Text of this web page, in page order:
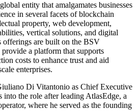
entity that amalgamates businesses
in several facets of blockchain
property, web development,
vertical solutions, and digital
offerings are built on the BSV
a platform that supports
costs to enhance trust and aid
enterprises.
Di Vitantonio as Chief Executive
the role after leading AtlasEdge, a
where he served as the founding